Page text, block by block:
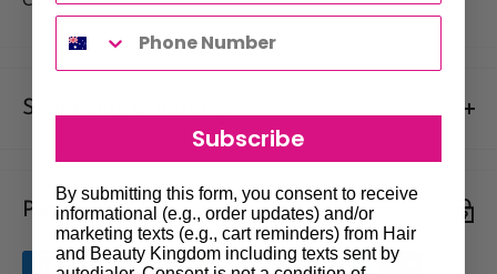
Shipments & Returns
Shipping
Our policy is to offer low priced Flat-Rate shipping costs, to all
hair salons and beauty therapists, operating throughout
Australia.
Payment & Security
Subscribe
By submitting this form, you consent to receive
informational (e.g., order updates) and/or
marketing texts (e.g., cart reminders) from Hair
and Beauty Kingdom including texts sent by